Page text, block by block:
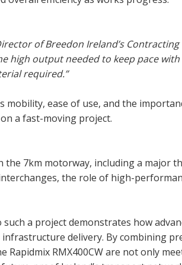
of Breedon Ireland’s
high output needed to keep pace
required.”
mobility, ease of use, and the
a fast-moving project.
the 7km motorway, including a major
the role of high-
a project demonstrates how
delivery. By combining
RMX400CW are not only